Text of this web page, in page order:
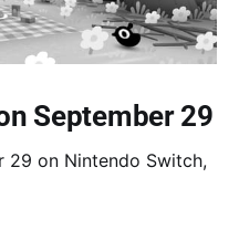
September 29
29 on Nintendo Switch,